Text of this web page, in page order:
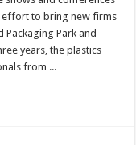
effort to bring new firms
Packaging Park and
years, the plastics
from ...